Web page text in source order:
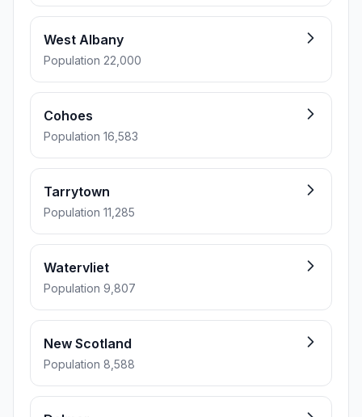
West Albany
Population 22,000
Cohoes
Population 16,583
Tarrytown
Population 11,285
Watervliet
Population 9,807
New Scotland
Population 8,588